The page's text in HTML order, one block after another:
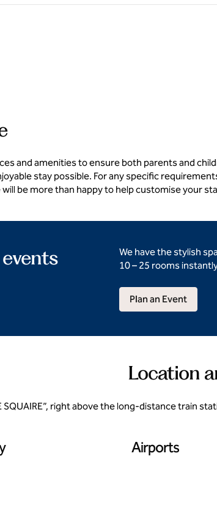
and amenities to ensure both parents and
stay possible. For any specific
be more than happy to help customise your
We have the stylish
10 – 25 rooms
Plan an Event
Location
SQUAIRE”, right above the long-distance train
Airports